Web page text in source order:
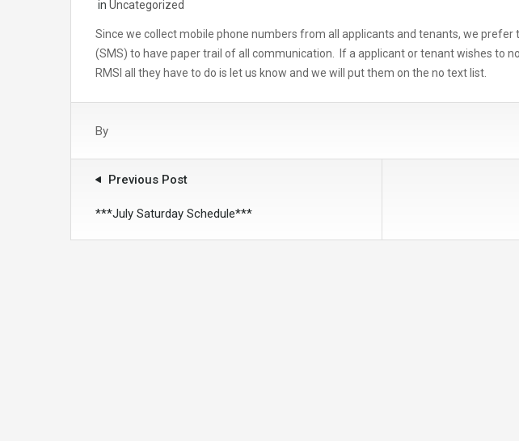
in Uncategorized
Since we collect mobile phone numbers from all applicants and tenants, we prefer
(SMS) to have paper trail of all communication. If a applicant or tenant wishes to
RMSI all they have to do is let us know and we will put them on the no text list.
By
Previous Post
***July Saturday Schedule***